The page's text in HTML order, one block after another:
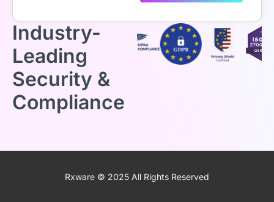
Industry-
Leading
Security &
Compliance
Rxware © 2025 All Rights Reserved